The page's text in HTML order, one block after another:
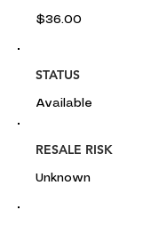
$36.00
STATUS
Available
RESALE RISK
Unknown